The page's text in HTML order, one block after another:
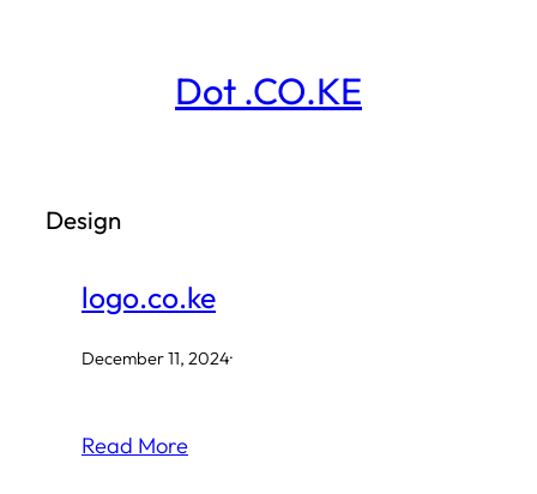
Dot .CO.KE
Design
logo.co.ke
December 11, 2024·
Read More